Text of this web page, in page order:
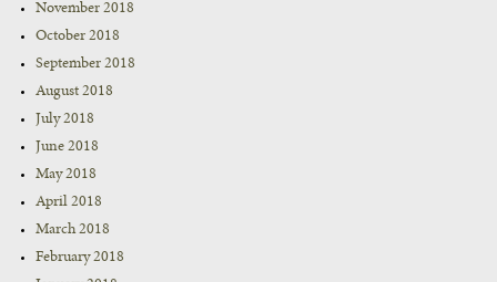
November 2018
October 2018
September 2018
August 2018
July 2018
June 2018
May 2018
April 2018
March 2018
February 2018